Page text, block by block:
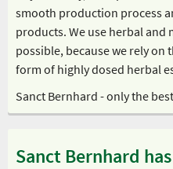
smooth production process
products. We use herbal
possible, because we rely on
form of highly dosed herbal
Sanct Bernhard - only the
Sanct Bernhard